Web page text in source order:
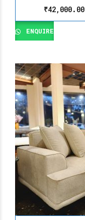
₹42,000.00
ENQUIRE